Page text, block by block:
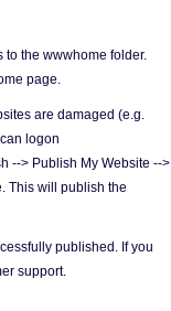
to the wwwhome folder.
page.
are damaged (e.g.
logon
--> Publish My Website -->
This will publish the
published. If you
support.